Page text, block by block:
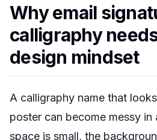
Why email
calligraphy
design mindset
A calligraphy name that
poster can become messy in
space is small, the